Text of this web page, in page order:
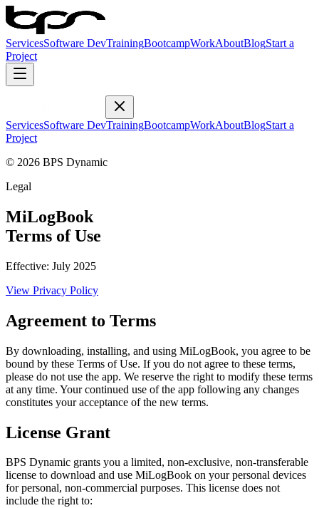
ServicesSoftware DevTrainingBootcampWorkAboutBlogStart a
Project
ServicesSoftware DevTrainingBootcampWorkAboutBlogStart a
Project
© 2026 BPS Dynamic
Legal
MiLogBook
Terms of Use
Effective: July 2025
View Privacy Policy
Agreement to Terms
By downloading, installing, and using MiLogBook, you agree to be
bound by these Terms of Use. If you do not agree to these terms,
please do not use the app. We reserve the right to modify these terms
at any time. Your continued use of the app following any changes
constitutes your acceptance of the new terms.
License Grant
BPS Dynamic grants you a limited, non-exclusive, non-transferable
license to download and use MiLogBook on your personal devices
for personal, non-commercial purposes. This license does not
include the right to: